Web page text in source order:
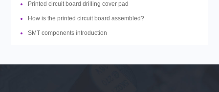
Printed circuit board drilling cover pad
How is the printed circuit board assembled?
SMT components introduction